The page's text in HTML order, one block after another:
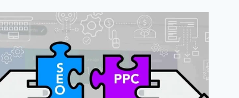
ON
YOUR
COMPUTER
(NO
CODING!)